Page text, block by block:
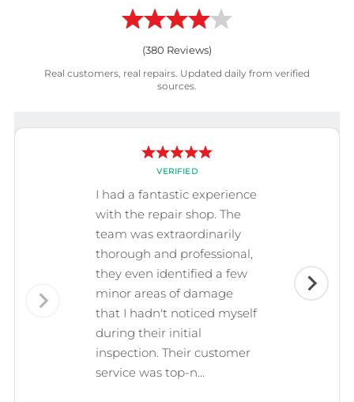
(380 Reviews)
Real customers, real repairs. Updated daily from verified
sources.
VERIFIED
I had a fantastic experience
with the repair shop. The
team was extraordinarily
thorough and professional,
they even identified a few
minor areas of damage
that I hadn't noticed myself
during their initial
inspection. Their customer
service was top-n...